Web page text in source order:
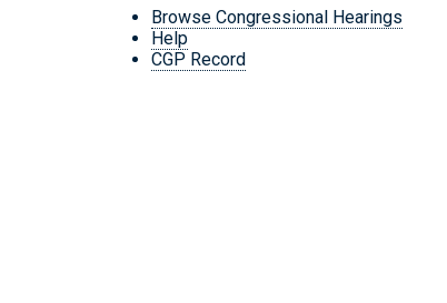
Browse Congressional Hearings
Help
CGP Record